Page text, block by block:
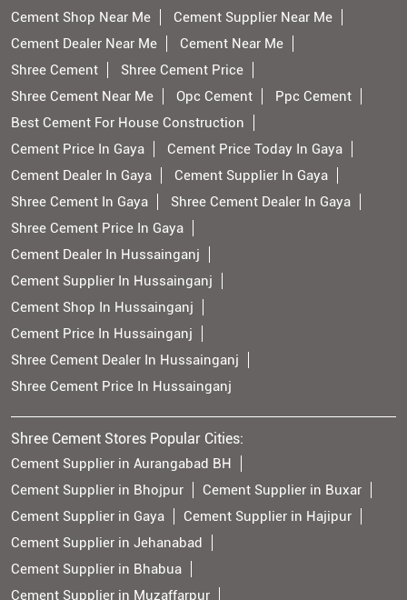
Cement Shop Near Me
Cement Supplier Near Me
Cement Dealer Near Me
Cement Near Me
Shree Cement
Shree Cement Price
Shree Cement Near Me
Opc Cement
Ppc Cement
Best Cement For House Construction
Cement Price In Gaya
Cement Price Today In Gaya
Cement Dealer In Gaya
Cement Supplier In Gaya
Shree Cement In Gaya
Shree Cement Dealer In Gaya
Shree Cement Price In Gaya
Cement Dealer In Hussainganj
Cement Supplier In Hussainganj
Cement Shop In Hussainganj
Cement Price In Hussainganj
Shree Cement Dealer In Hussainganj
Shree Cement Price In Hussainganj
Shree Cement Stores Popular Cities:
Cement Supplier in Aurangabad BH
Cement Supplier in Bhojpur
Cement Supplier in Buxar
Cement Supplier in Gaya
Cement Supplier in Hajipur
Cement Supplier in Jehanabad
Cement Supplier in Bhabua
Cement Supplier in Muzaffarpur